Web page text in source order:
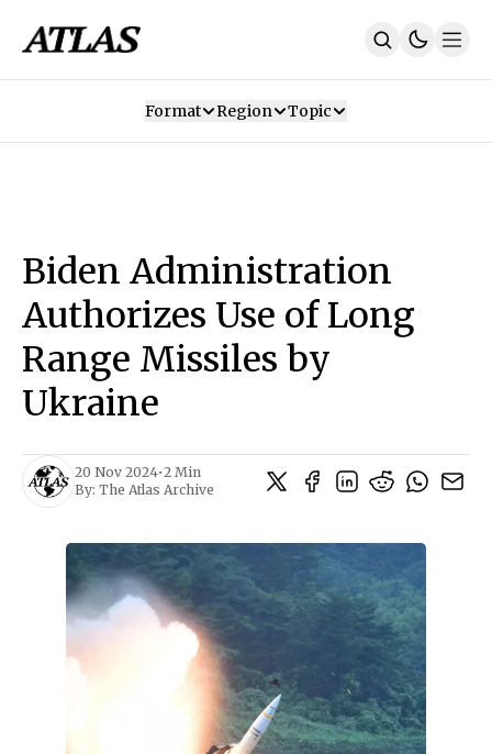
SUBSCRIBE
Format Region Topic
Biden Administration
Authorizes Use of Long
Range Missiles by
Ukraine
20 Nov 2024•2 Min
By: The Atlas Archive